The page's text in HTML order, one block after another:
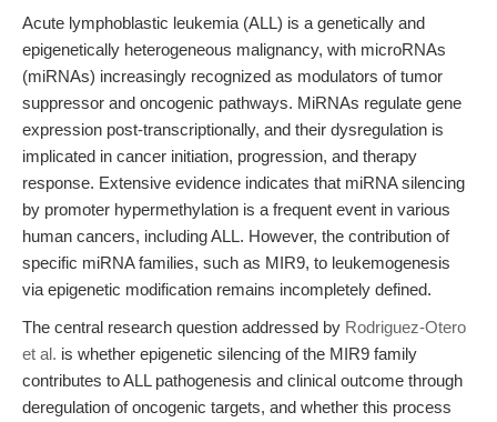
Acute lymphoblastic leukemia (ALL) is a genetically and
epigenetically heterogeneous malignancy, with microRNAs
(miRNAs) increasingly recognized as modulators of tumor
suppressor and oncogenic pathways. MiRNAs regulate gene
expression post-transcriptionally, and their dysregulation is
implicated in cancer initiation, progression, and therapy
response. Extensive evidence indicates that miRNA silencing
by promoter hypermethylation is a frequent event in various
human cancers, including ALL. However, the contribution of
specific miRNA families, such as MIR9, to leukemogenesis
via epigenetic modification remains incompletely defined.
The central research question addressed by Rodriguez-Otero
et al. is whether epigenetic silencing of the MIR9 family
contributes to ALL pathogenesis and clinical outcome through
deregulation of oncogenic targets, and whether this process